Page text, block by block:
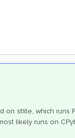
on stlite, which runs
likely runs on